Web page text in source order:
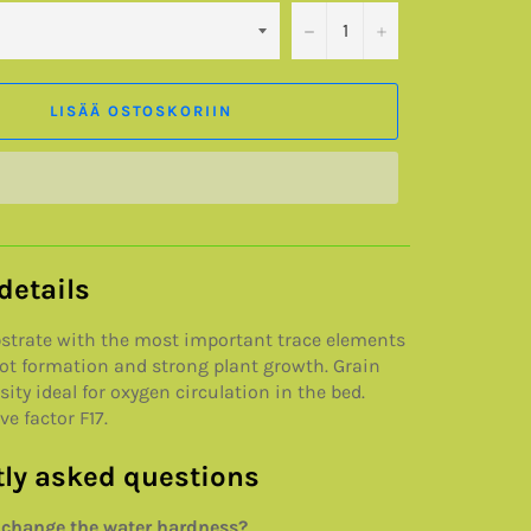
− +
LISÄÄ OSTOSKORIIN
with the most important trace elements
formation and strong plant growth. Grain
ideal for oxygen circulation in the bed.
factor F17.
asked questions
the water hardness?